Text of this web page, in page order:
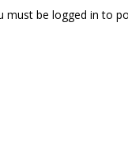
must be logged in to